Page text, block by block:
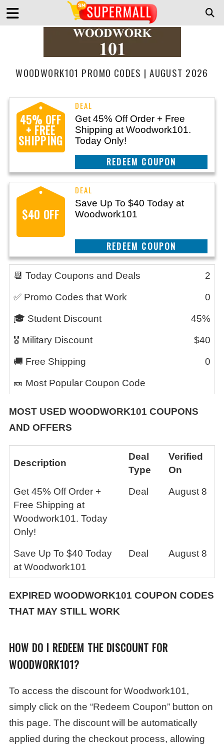
WOODWORK101 PROMO CODES | AUGUST 2026
HOW DO I REDEEM THE DISCOUNT FOR
WOODWORK101?
To access the discount for Woodwork101,
simply click on the “Redeem Coupon” button on
this page. The discount will be automatically
applied during the checkout process, allowing
45% OFF
+ FREE
SHIPPING
Get 45% Off Order + Free
Shipping at Woodwork101.
Today Only!
REEDEM COUPON
$40 OFF
Save Up To $40 Today at
Woodwork101
REEDEM COUPON
📆 Today Coupons and Deals 2
✅ Promo Codes that Work 0
🎓 Student Discount 45%
🎖️ Military Discount $40
🚚 Free Shipping 0
🎫 Most Popular Coupon Code
MOST USED WOODWORK101 COUPONS
AND OFFERS
Description
Deal
Type
Verified
On
Get 45% Off Order +
Free Shipping at
Woodwork101. Today
Only!
Deal August 8
Save Up To $40 Today
at Woodwork101
Deal August 8
EXPIRED WOODWORK101 COUPON CODES
THAT MAY STILL WORK